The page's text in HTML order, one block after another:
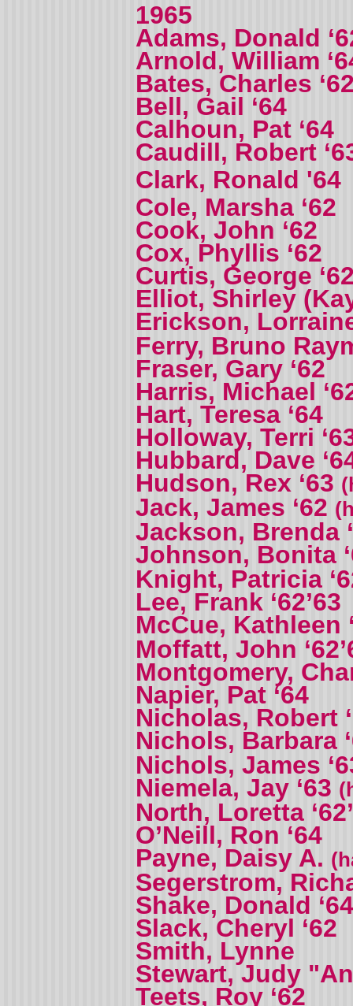
1965
Adams, Donald
Arnold, William
Bates, Charles
Bell, Gail ‘64
Calhoun, Pat ‘64
Caudill, Robert
Clark, Ronald '64
Cole, Marsha ‘62
Cook, John ‘62
Cox, Phyllis ‘62
Curtis, George
Elliot, Shirley
Erickson,
Ferry, Bruno
Fraser, Gary ‘62
Harris, Michael
Hart, Teresa ‘64
Holloway, Terri
Hubbard, Dave
Hudson, Rex ‘63
Jack, James ‘62
Jackson, Brenda
Johnson, Bonita
Knight, Patricia
Lee, Frank ‘62’63
McCue, Kathleen
Moffatt, John
Montgomery,
Napier, Pat ‘64
Nicholas, Robert
Nichols, Barbara
Nichols, James
Niemela, Jay ‘63
North, Loretta
O’Neill, Ron ‘64
Payne, Daisy A.
Segerstrom,
Shake, Donald ‘64
Slack, Cheryl ‘62
Smith, Lynne
Stewart, Judy
Teets, Roy ‘62